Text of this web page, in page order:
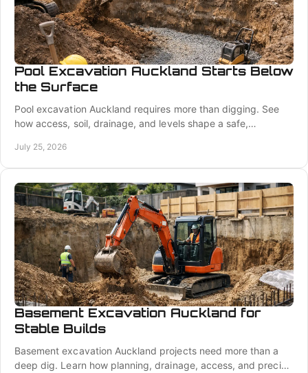
Pool Excavation Auckland Starts Below
the Surface
Pool excavation Auckland requires more than digging. See
how access, soil, drainage, and levels shape a safe,
July 25, 2026
Basement Excavation Auckland for
Stable Builds
Basement excavation Auckland projects need more than a
deep dig. Learn how planning, drainage, access, and precise